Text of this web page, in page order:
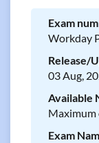
Exam
Workday
Release/
03 Aug,
Available
Maximum
Exam